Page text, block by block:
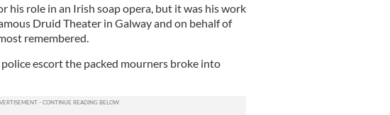
his role in an Irish soap opera, but it was his work
Druid Theater in Galway and on behalf of
remembered.
escort the packed mourners broke into